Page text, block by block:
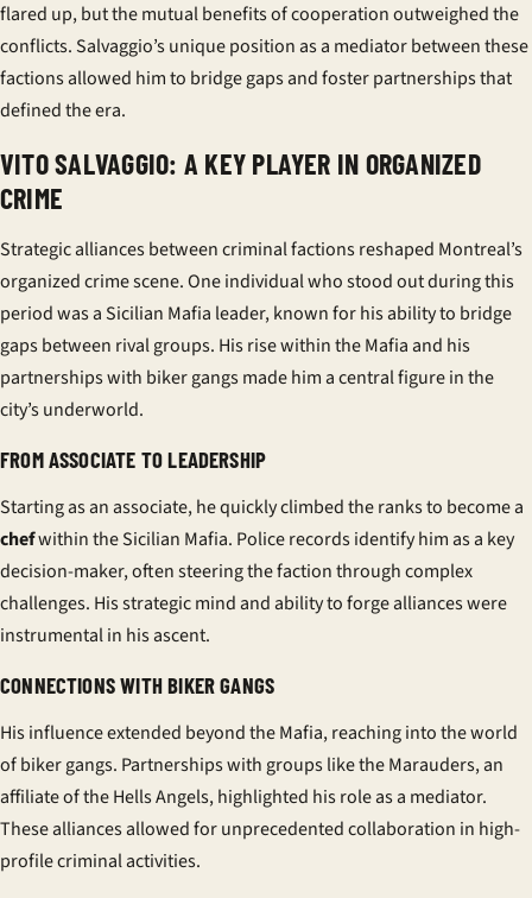
flared up, but the mutual benefits of cooperation outweighed the
conflicts. Salvaggio’s unique position as a mediator between these
factions allowed him to bridge gaps and foster partnerships that
defined the era.
VITO SALVAGGIO: A KEY PLAYER IN ORGANIZED
CRIME
Strategic alliances between criminal factions reshaped Montreal’s
organized crime scene. One individual who stood out during this
period was a Sicilian Mafia leader, known for his ability to bridge
gaps between rival groups. His rise within the Mafia and his
partnerships with biker gangs made him a central figure in the
city’s underworld.
FROM ASSOCIATE TO LEADERSHIP
Starting as an associate, he quickly climbed the ranks to become a
chefwithin the Sicilian Mafia. Police records identify him as a key
decision-maker, often steering the faction through complex
challenges. His strategic mind and ability to forge alliances were
instrumental in his ascent.
CONNECTIONS WITH BIKER GANGS
His influence extended beyond the Mafia, reaching into the world
of biker gangs. Partnerships with groups like the Marauders, an
affiliate of the Hells Angels, highlighted his role as a mediator.
These alliances allowed for unprecedented collaboration in high-
profile criminal activities.